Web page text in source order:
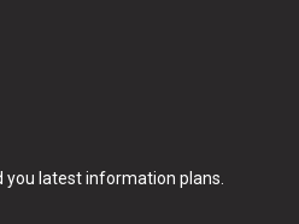
you latest information plans.